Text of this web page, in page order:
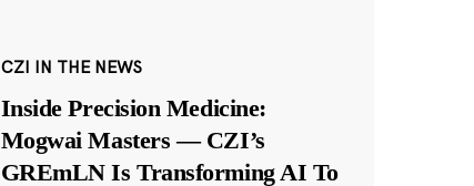
CZI IN THE NEWS
Inside Precision Medicine:
Mogwai Masters — CZI’s
GREmLN Is Transforming AI To